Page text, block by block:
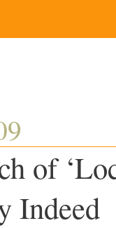
of
Indeed